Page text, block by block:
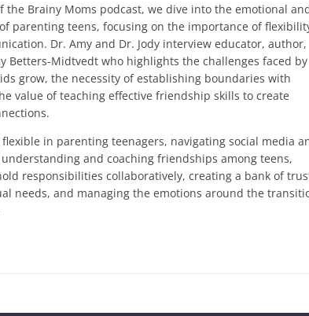
the Brainy Moms podcast, we dive into the emotional
parenting teens, focusing on the importance of
Dr. Amy and Dr. Jody interview educator, author,
Betters-Midtvedt who highlights the challenges faced by
grow, the necessity of establishing boundaries with
value of teaching effective friendship skills to create
in parenting teenagers, navigating social media
and coaching friendships among teens,
responsibilities collaboratively, creating a bank of
needs, and managing the emotions around the